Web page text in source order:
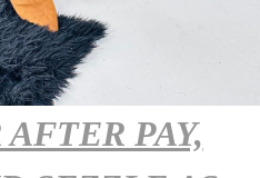
PAY,